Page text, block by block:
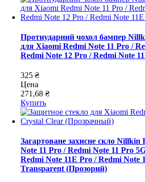
Протиударний чохол бампер
для Xiaomi Redmi Note 11 Pro /
Redmi Note 12 Pro / Redmi Note
325 ₴
Цена
271,68 ₴
Купить
Загартоване захисне скло
Note 11 Pro / Redmi Note 11 Pro
Redmi Note 11E Pro / Redmi Note
Transparent (Прозорий)